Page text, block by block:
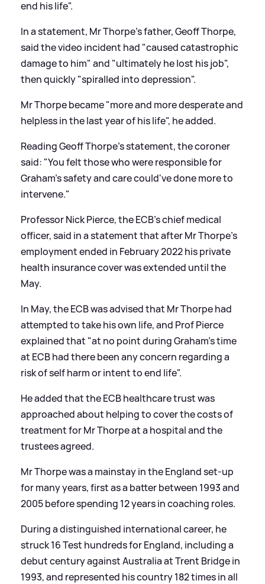
end his life".
In a statement, Mr Thorpe's father, Geoff Thorpe,
said the video incident had "caused catastrophic
damage to him" and "ultimately he lost his job",
then quickly "spiralled into depression".
Mr Thorpe became "more and more desperate and
helpless in the last year of his life", he added.
Reading Geoff Thorpe's statement, the coroner
said: "You felt those who were responsible for
Graham's safety and care could've done more to
intervene."
Professor Nick Pierce, the ECB's chief medical
officer, said in a statement that after Mr Thorpe's
employment ended in February 2022 his private
health insurance cover was extended until the
May.
In May, the ECB was advised that Mr Thorpe had
attempted to take his own life, and Prof Pierce
explained that "at no point during Graham's time
at ECB had there been any concern regarding a
risk of self harm or intent to end life".
He added that the ECB healthcare trust was
approached about helping to cover the costs of
treatment for Mr Thorpe at a hospital and the
trustees agreed.
Mr Thorpe was a mainstay in the England set-up
for many years, first as a batter between 1993 and
2005 before spending 12 years in coaching roles.
During a distinguished international career, he
struck 16 Test hundreds for England, including a
debut century against Australia at Trent Bridge in
1993, and represented his country 182 times in all